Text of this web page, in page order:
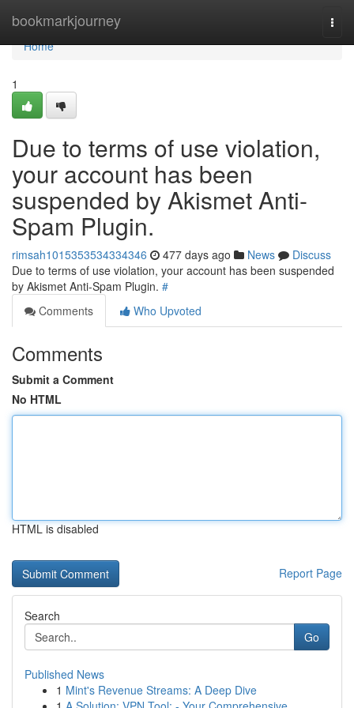
bookmarkjourney
Home
Home
1
Due to terms of use violation,
your account has been
suspended by Akismet Anti-
Spam Plugin.
rimsah1015353534334346 477 days ago News
Discuss
Due to terms of use violation, your account has been suspended
by Akismet Anti-Spam Plugin. #
Comments
Who Upvoted
Comments
Submit a Comment
No HTML
HTML is disabled
Report Page
Search
Go
Published News
1 Mint's Revenue Streams: A Deep Dive